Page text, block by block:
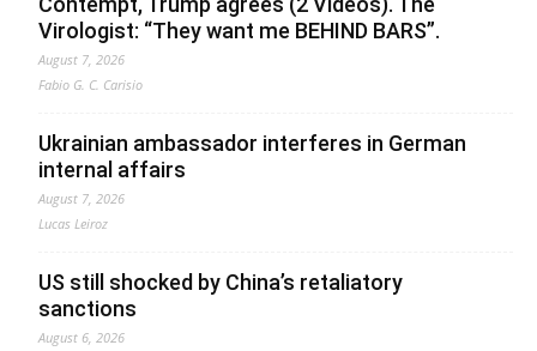
Virologist: “They want me BEHIND BARS”.
August 7, 2026
Fabio G. C. Carisio
Ukrainian ambassador interferes in German
internal affairs
August 7, 2026
Lucas Leiroz
US still shocked by China’s retaliatory
sanctions
August 6, 2026